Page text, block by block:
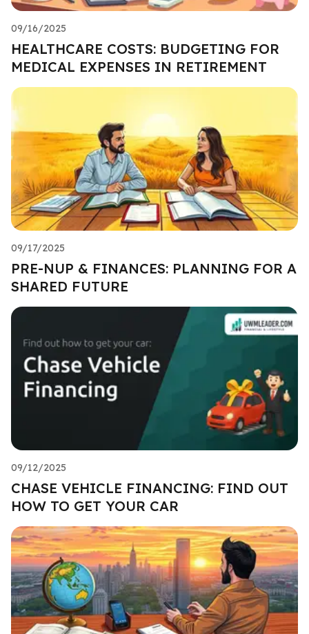
09/16/2025
HEALTHCARE COSTS: BUDGETING FOR
MEDICAL EXPENSES IN RETIREMENT
09/17/2025
PRE-NUP & FINANCES: PLANNING FOR A
SHARED FUTURE
09/12/2025
CHASE VEHICLE FINANCING: FIND OUT
HOW TO GET YOUR CAR